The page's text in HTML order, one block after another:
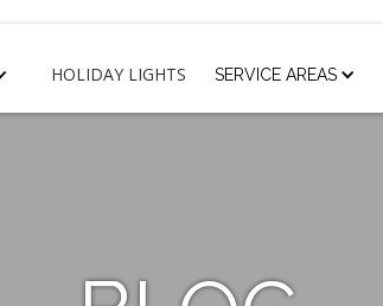
HOLIDAY LIGHTS SERVICE AREAS